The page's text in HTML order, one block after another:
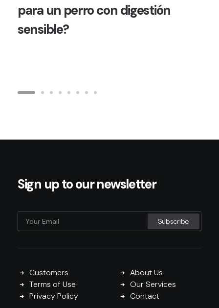
para un perro con digestión
sensible?
Sign up to our newsletter
Customers
Terms of Use
Privacy Policy
About Us
Our Services
Contact